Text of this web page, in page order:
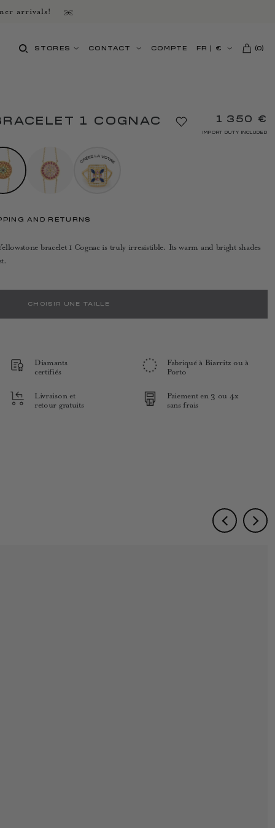
arrivals!
STORES CONTACT COMPTE FR € (0)
1 COGNAC 1 350 €
IMPORT DUTY INCLUDED
AND RETURNS
bracelet 1 Cognac is truly irresistible. Its warm and bright shades
CHOISIR UNE TAILLE
Diamants
certifiés
Fabriqué à Biarritz ou à
Porto
Livraison et
retour gratuits
Paiement en 3 ou 4x
sans frais